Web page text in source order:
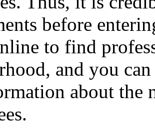
before
to find
and you
about the